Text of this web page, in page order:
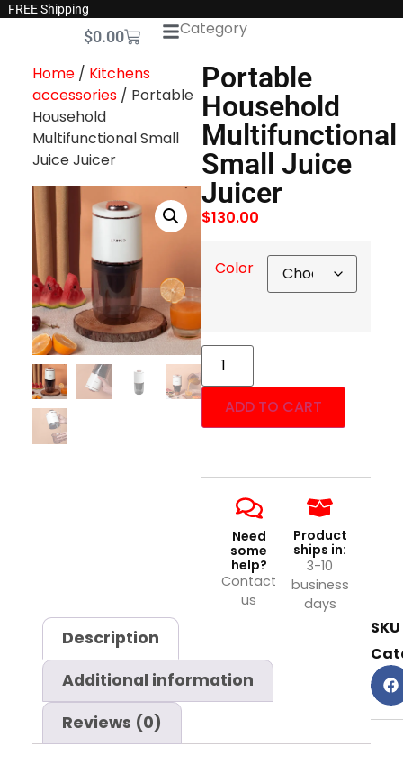
FREE Shipping
$0.00 Category
Home/ Kitchens
accessories/ Portable
Household
Multifunctional Small
Juice Juicer
Portable
Household
Multifunctional
Small Juice
Juicer
$130.00
Color
ADD TO CART
Need
some
help?
Contact
us
Product
ships in:
3-10
business
days
Description
Additional information
Reviews (0)
SKU